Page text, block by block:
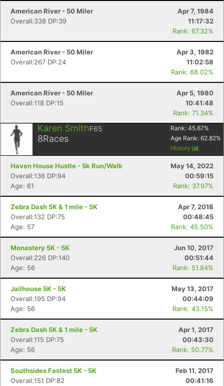
American River - 50 Miler
Apr 7, 1984
Overall:338 DP:39
11:17:32
Rank: 67.32%
American River - 50 Miler
Apr 3, 1982
Overall:267 DP:24
11:02:58
Rank: 68.02%
American River - 50 Miler
Apr 5, 1980
Overall:118 DP:15
10:41:48
Rank: 71.34%
Karen SmithF65
8Races
Rank: 45.67%
Age Rank: 62.82%
History
Haven House Hustle - 5k Run/Walk
May 14, 2022
Overall:136 DP:94
00:59:15
Age: 61
Rank: 37.97%
Zebra Dash 5K & 1 mile - 5K
Apr 7, 2018
Overall:132 DP:75
00:48:45
Age: 57
Rank: 45.50%
Monastery 5K - 5K
Jun 10, 2017
Overall:226 DP:140
00:51:44
Age: 56
Rank: 51.84%
Jailhouse 5K - 5K
May 13, 2017
Overall:195 DP:94
00:44:09
Age: 56
Rank: 43.15%
Zebra Dash 5K & 1 mile - 5K
Apr 1, 2017
Overall:115 DP:75
00:43:30
Age: 56
Rank: 50.77%
Southsides Fastest 5K - 5K
Feb 11, 2017
Overall:151 DP:82
00:41:16